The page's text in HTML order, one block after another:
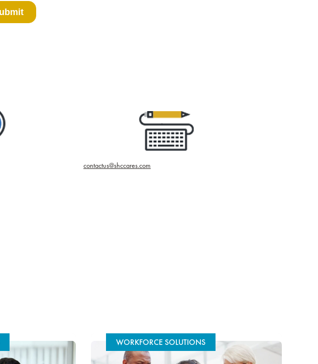
contactus@shccares.com
WORKFORCE SOLUTIONS